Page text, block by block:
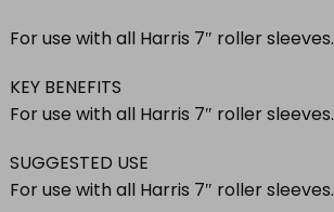
For use with all Harris 7″ roller sleeves.
KEY BENEFITS
For use with all Harris 7″ roller sleeves.
SUGGESTED USE
For use with all Harris 7″ roller sleeves.